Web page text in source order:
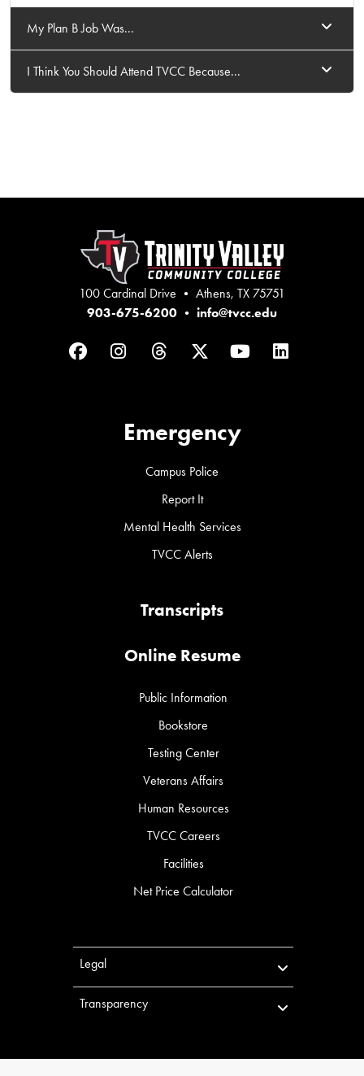
My Plan B Job Was...
I Think You Should Attend TVCC Because...
100 Cardinal Drive • Athens, TX 75751
903-675-6200 • info@tvcc.edu
FacebookInstagram
ThreadsTwitterYouTubeLinkedIn
Emergency
Campus Police
Report It
Mental Health Services
TVCC Alerts
Transcripts
Online Resume
Public Information
Bookstore
Testing Center
Veterans Affairs
Human Resources
TVCC Careers
Facilities
Net Price Calculator
Legal
Transparency